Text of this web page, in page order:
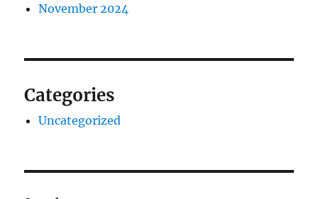
November 2024
Categories
Uncategorized